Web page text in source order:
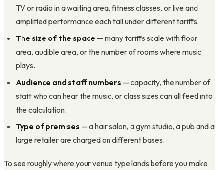
TV or radio in a waiting area, fitness classes, or live and
amplified performance each fall under different tariffs.
The size of the space — many tariffs scale with floor
area, audible area, or the number of rooms where music
plays.
Audience and staff numbers — capacity, the number of
staff who can hear the music, or class sizes can all feed into
the calculation.
Type of premises — a hair salon, a gym studio, a pub and a
large retailer are charged on different bases.
To see roughly where your venue type lands before you make